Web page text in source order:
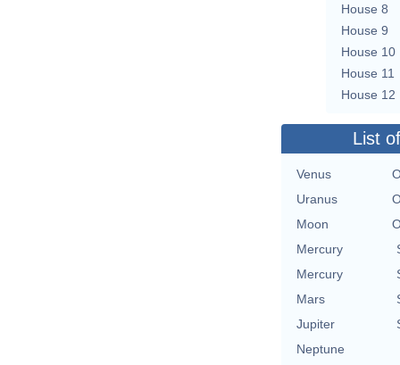
House 8
House 9
House 10
House 11
House 12
List
Venus
Uranus
Moon
Mercury
Mercury
Mars
Jupiter
Neptune